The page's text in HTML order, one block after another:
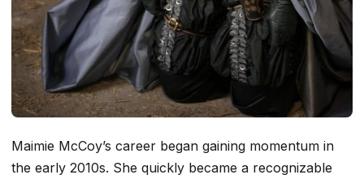
Maimie McCoy’s career began gaining momentum in
the early 2010s. She quickly became a recognizable